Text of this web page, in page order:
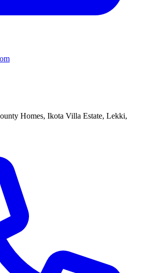
Homes, Ikota Villa Estate, Lekki,